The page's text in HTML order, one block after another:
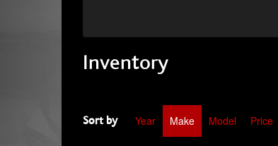
Inventory
Sort by Year Make Model Price